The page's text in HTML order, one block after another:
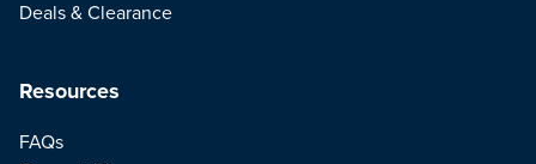
Resources
FAQs
Deals & Clearance